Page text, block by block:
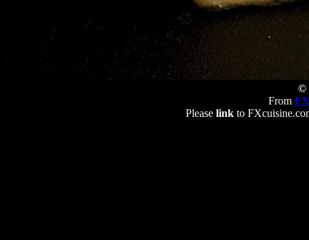
©
From
Please linkto